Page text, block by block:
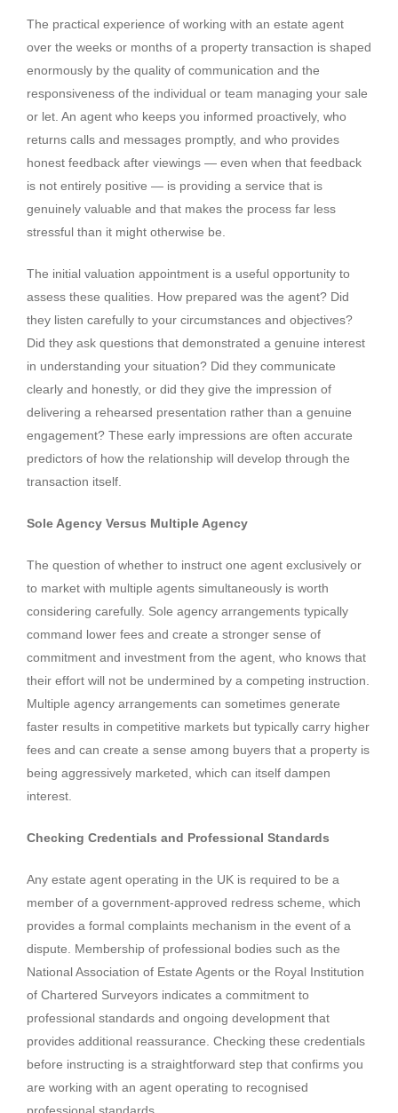
The practical experience of working with an estate agent
over the weeks or months of a property transaction is shaped
enormously by the quality of communication and the
responsiveness of the individual or team managing your sale
or let. An agent who keeps you informed proactively, who
returns calls and messages promptly, and who provides
honest feedback after viewings — even when that feedback
is not entirely positive — is providing a service that is
genuinely valuable and that makes the process far less
stressful than it might otherwise be.
The initial valuation appointment is a useful opportunity to
assess these qualities. How prepared was the agent? Did
they listen carefully to your circumstances and objectives?
Did they ask questions that demonstrated a genuine interest
in understanding your situation? Did they communicate
clearly and honestly, or did they give the impression of
delivering a rehearsed presentation rather than a genuine
engagement? These early impressions are often accurate
predictors of how the relationship will develop through the
transaction itself.
Sole Agency Versus Multiple Agency
The question of whether to instruct one agent exclusively or
to market with multiple agents simultaneously is worth
considering carefully. Sole agency arrangements typically
command lower fees and create a stronger sense of
commitment and investment from the agent, who knows that
their effort will not be undermined by a competing instruction.
Multiple agency arrangements can sometimes generate
faster results in competitive markets but typically carry higher
fees and can create a sense among buyers that a property is
being aggressively marketed, which can itself dampen
interest.
Checking Credentials and Professional Standards
Any estate agent operating in the UK is required to be a
member of a government-approved redress scheme, which
provides a formal complaints mechanism in the event of a
dispute. Membership of professional bodies such as the
National Association of Estate Agents or the Royal Institution
of Chartered Surveyors indicates a commitment to
professional standards and ongoing development that
provides additional reassurance. Checking these credentials
before instructing is a straightforward step that confirms you
are working with an agent operating to recognised